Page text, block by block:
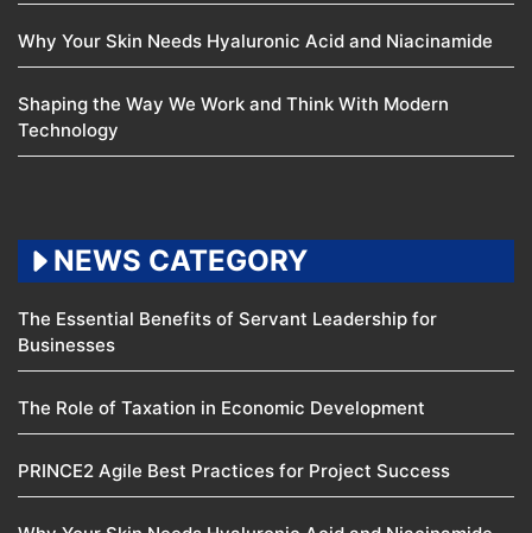
Why Your Skin Needs Hyaluronic Acid and Niacinamide
Shaping the Way We Work and Think With Modern
Technology
NEWS CATEGORY
The Essential Benefits of Servant Leadership for
Businesses
The Role of Taxation in Economic Development
PRINCE2 Agile Best Practices for Project Success